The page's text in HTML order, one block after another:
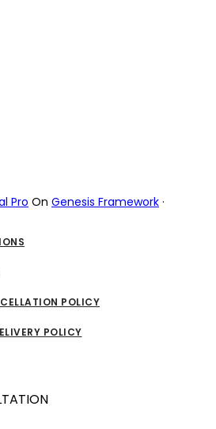
Pro On Genesis Framework ·
POLICY
POLICY